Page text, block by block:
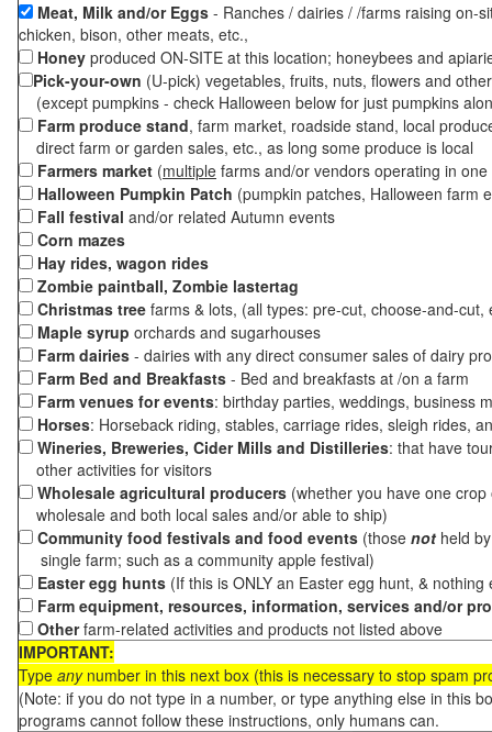
Meat, Milk and/or Eggs - Ranches / dairies / /farms raising on-
chicken, bison, other meats, etc.,
Honey produced ON-SITE at this location; honeybees and
Pick-your-own (U-pick) vegetables, fruits, nuts, flowers and
(except pumpkins - check Halloween below for just pumpkins
Farm produce stand, farm market, roadside stand, local
direct farm or garden sales, etc., as long some produce is local
Farmers market (multiple farms and/or vendors operating in
Halloween Pumpkin Patch (pumpkin patches, Halloween farm
Fall festival and/or related Autumn events
Corn mazes
Hay rides, wagon rides
Zombie paintball, Zombie lastertag
Christmas tree farms & lots, (all types: pre-cut, choose-and-
Maple syrup orchards and sugarhouses
Farm dairies - dairies with any direct consumer sales of dairy
Farm Bed and Breakfasts - Bed and breakfasts at /on a farm
Farm venues for events: birthday parties, weddings, business
Horses: Horseback riding, stables, carriage rides, sleigh rides,
Wineries, Breweries, Cider Mills and Distilleries: that have
other activities for visitors
Wholesale agricultural producers (whether you have one
wholesale and both local sales and/or able to ship)
Community food festivals and food events (those not held
single farm; such as a community apple festival)
Easter egg hunts (If this is ONLY an Easter egg hunt, &
Farm equipment, resources, information, services and/or
Otherfarm-related activities and products not listed above
IMPORTANT:
Type anynumber in this next box (this is necessary to stop spam
(Note: if you do not type in a number, or type anything else in this
programs cannot follow these instructions, only humans can.